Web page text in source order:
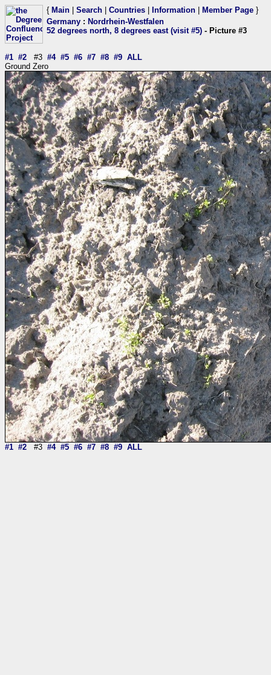
{ Main Search Countries Information Member Page }
Germany : Nordrhein-Westfalen
52 degrees north, 8 degrees east (visit #5) - Picture #3
#1 #2 #3 #4 #5 #6 #7 #8 #9 ALL
Ground Zero
#1 #2 #3 #4 #5 #6 #7 #8 #9 ALL